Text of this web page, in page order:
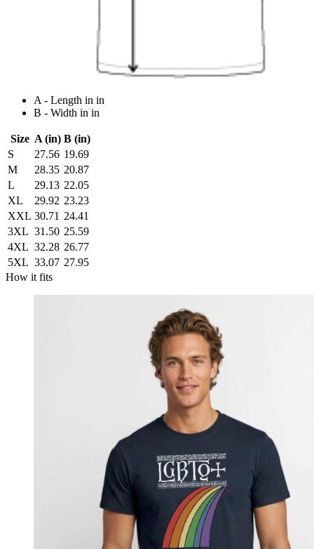
A - Length in in
B - Width in in
Size A (in) B (in)
S
27.56 19.69
M
28.35 20.87
L
29.13 22.05
XL
29.92 23.23
XXL 30.71 24.41
3XL 31.50 25.59
4XL 32.28 26.77
5XL 33.07 27.95
How it fits